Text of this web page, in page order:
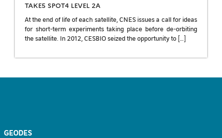
TAKE5 SPOT4 LEVEL 2A
At the end of life of each satellite, CNES issues a call for ideas
for short-term experiments taking place before de-orbiting
the satellite. In 2012, CESBIO seized the opportunity to […]
GEODES